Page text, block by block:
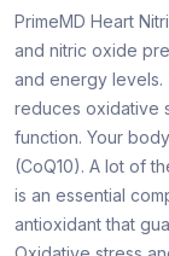
PrimeMD Heart
and nitric oxide
and energy levels.
reduces oxidative
function. Your
(CoQ10). A lot of
is an essential
antioxidant that